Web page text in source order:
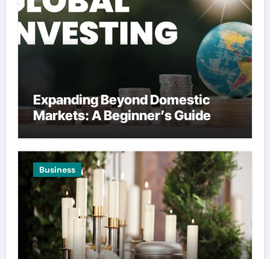
Expanding Beyond Domestic
Markets: A Beginner’s Guide
Business